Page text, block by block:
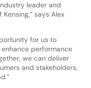
leader and
says Alex
for us to
performance
we can deliver
and stakeholders,